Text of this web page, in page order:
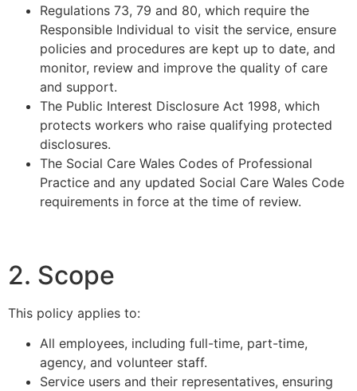
Regulations 73, 79 and 80, which require the
Responsible Individual to visit the service, ensure
policies and procedures are kept up to date, and
monitor, review and improve the quality of care
and support.
The Public Interest Disclosure Act 1998, which
protects workers who raise qualifying protected
disclosures.
The Social Care Wales Codes of Professional
Practice and any updated Social Care Wales Code
requirements in force at the time of review.
2. Scope
This policy applies to:
All employees, including full-time, part-time,
agency, and volunteer staff.
Service users and their representatives, ensuring